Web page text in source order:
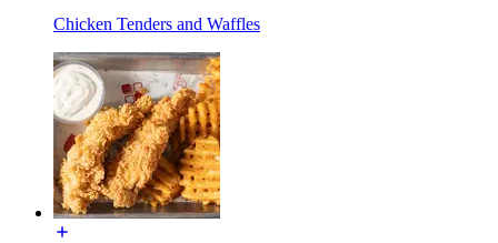
Chicken Tenders and Waffles